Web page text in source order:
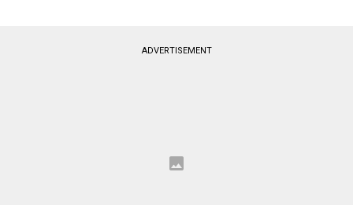
ADVERTISEMENT